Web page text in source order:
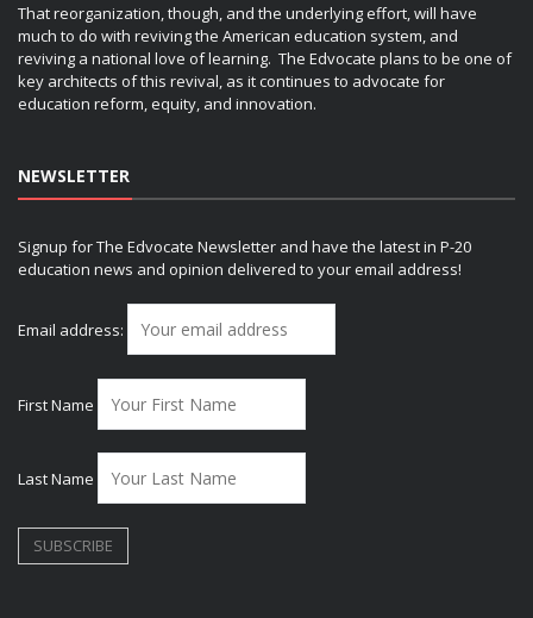
That reorganization, though, and the underlying effort, will have
much to do with reviving the American education system, and
reviving a national love of learning. The Edvocate plans to be one of
key architects of this revival, as it continues to advocate for
education reform, equity, and innovation.
NEWSLETTER
Signup for The Edvocate Newsletter and have the latest in P-20
education news and opinion delivered to your email address!
Email address:
First Name
Last Name